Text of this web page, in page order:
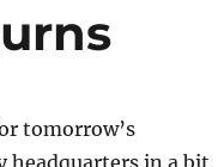
tomorrow’s
headquarters in a bit.